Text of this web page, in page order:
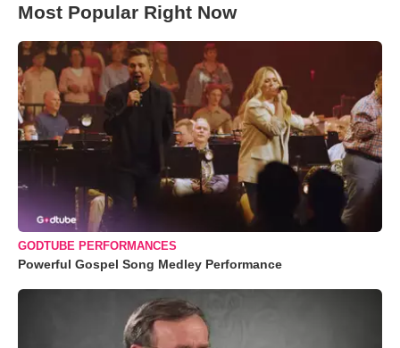
Most Popular Right Now
GODTUBE PERFORMANCES
Powerful Gospel Song Medley Performance